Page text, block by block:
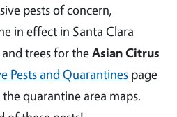
pests of concern,
in effect in Santa Clara
trees for theAsian Citrus
Pests and Quarantines page
quarantine area maps.